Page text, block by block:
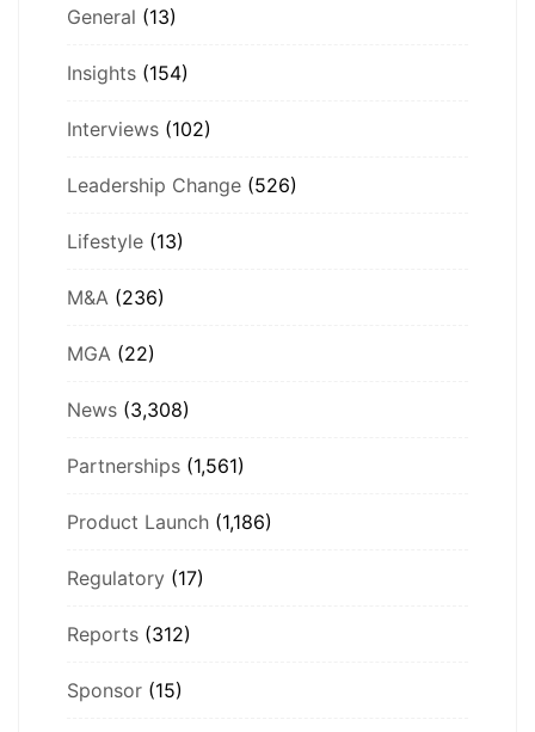
General (13)
Insights (154)
Interviews (102)
Leadership Change (526)
Lifestyle (13)
M&A (236)
MGA (22)
News (3,308)
Partnerships (1,561)
Product Launch (1,186)
Regulatory (17)
Reports (312)
Sponsor (15)